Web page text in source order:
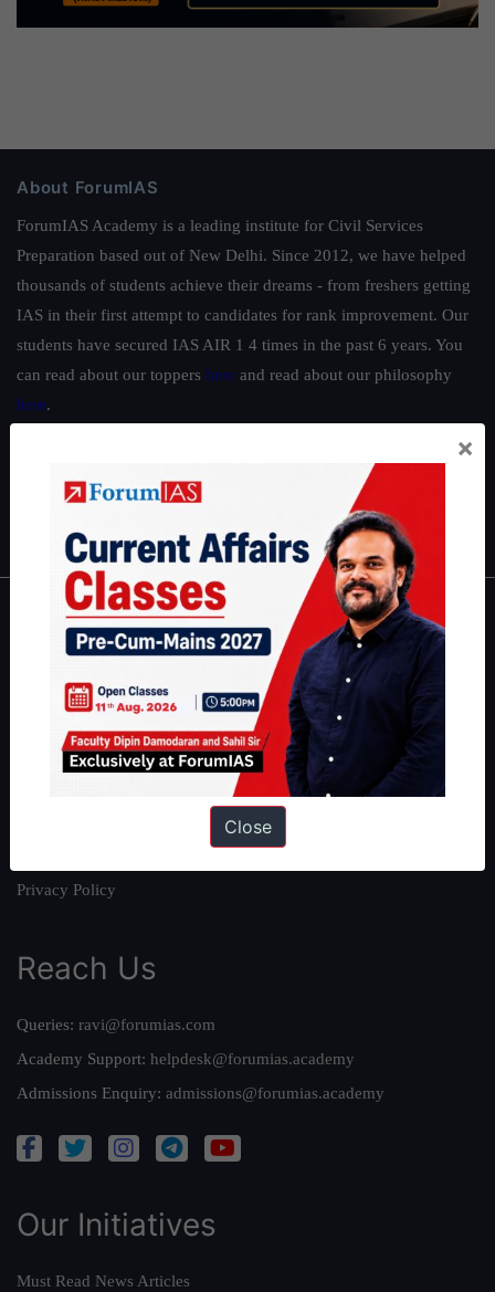
About ForumIAS
ForumIAS Academy is a leading institute for Civil Services
Preparation based out of New Delhi. Since 2012, we have helped
thousands of students achieve their dreams - from freshers getting
IAS in their first attempt to candidates for rank improvement. Our
students have secured IAS AIR 1 4 times in the past 6 years. You
can read about our toppers here and read about our philosophy
here.
|Environment |Economy IFoS Preparation Guide
Interview Preparation Guide
About
About Us
Our Philosophy
Work With Us
Privacy Policy
Reach Us
Queries: ravi@forumias.com
Academy Support: helpdesk@forumias.academy
Admissions Enquiry: admissions@forumias.academy
Our Initiatives
Must Read News Articles
×
Close